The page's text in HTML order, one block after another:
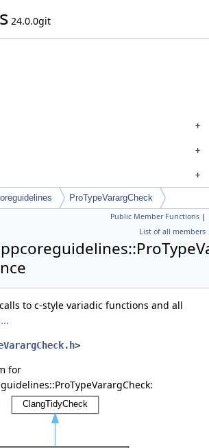
24.0.0git
ProTypeVarargCheck
Public Member Functions |
List of all members
to c-style variadic functions and all
>
for